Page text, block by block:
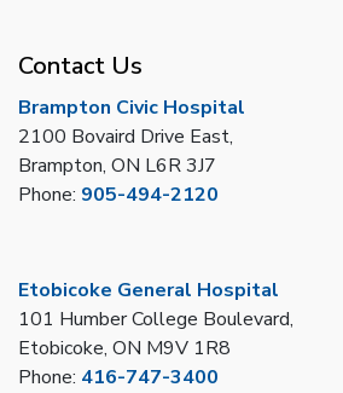
Contact Us
Brampton Civic Hospital
2100 Bovaird Drive East,
Brampton, ON L6R 3J7
Phone: 905-494-2120
Etobicoke General Hospital
101 Humber College Boulevard,
Etobicoke, ON M9V 1R8
Phone: 416-747-3400